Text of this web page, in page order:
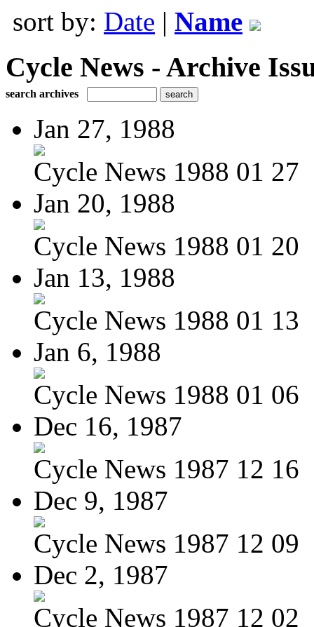
sort by: Date | Name
Cycle News - Archive
search archives
Jan 27, 1988
Cycle News 1988 01 27
Jan 20, 1988
Cycle News 1988 01 20
Jan 13, 1988
Cycle News 1988 01 13
Jan 6, 1988
Cycle News 1988 01 06
Dec 16, 1987
Cycle News 1987 12 16
Dec 9, 1987
Cycle News 1987 12 09
Dec 2, 1987
Cycle News 1987 12 02